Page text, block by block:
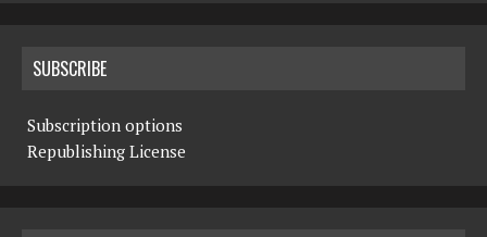
SUBSCRIBE
Subscription options
Republishing License